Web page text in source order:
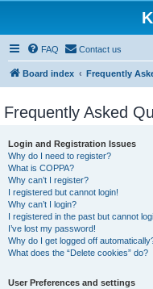
FAQ Contact us
Board index Frequently
Frequently Asked
Login and Registration Issues
Why do I need to register?
What is COPPA?
Why can’t I register?
I registered but cannot login!
Why can’t I login?
I registered in the past but cannot
I’ve lost my password!
Why do I get logged off
What does the “Delete cookies” do?
User Preferences and settings